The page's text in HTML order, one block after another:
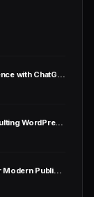
JupiterMeet Pro - White Label Video Conference with ChatGPT & SaaS
Execor - Accounting and Management Consulting WordPress Theme
Verta - Multi-Concept WordPress Theme for Modern Publishers